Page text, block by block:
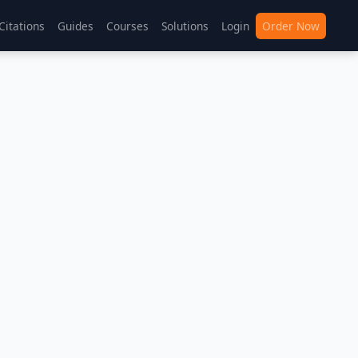
Guides Courses Solutions Login Order Now